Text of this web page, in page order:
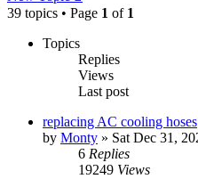
39 topics • Page 1 of 1
Topics
Replies
Views
Last post
replacing AC cooling hoses
by Monty » Sat Dec 31,
6 Replies
19249 Views